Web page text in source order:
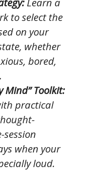
to select the
on your
whether
bored,
Mind” Toolkit:
practical
when your
loud.